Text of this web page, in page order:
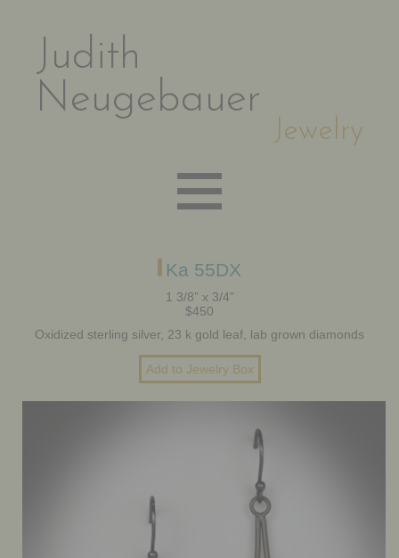
Judith
Neugebauer
Jewelry
EARRINGS
NECKLACES
BRACELETS
ONE OF A KIND
ABOUT JUDITH
Ka 55DX
1 3/8” x 3/4”
$450
Oxidized sterling silver, 23 k gold leaf, lab grown diamonds